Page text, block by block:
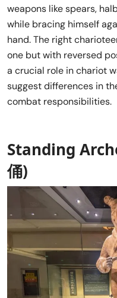
weapons like spears,
while bracing himself
hand. The right
one but with reversed
a crucial role in chariot
suggest differences in
combat responsibilities.
Standing
俑)